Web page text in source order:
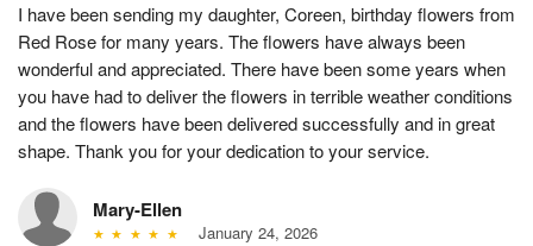
I have been sending my daughter, Coreen, birthday flowers from
Red Rose for many years. The flowers have always been
wonderful and appreciated. There have been some years when
you have had to deliver the flowers in terrible weather conditions
and the flowers have been delivered successfully and in great
shape. Thank you for your dedication to your service.
Mary-Ellen
January 24, 2026